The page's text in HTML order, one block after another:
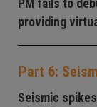
PM fails to
providing
Part 6:
Seismic